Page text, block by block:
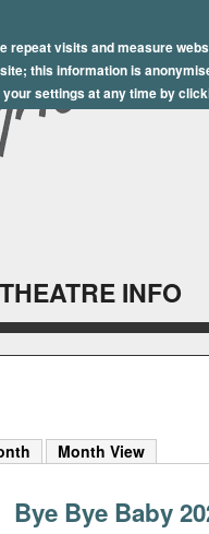
repeat visits and measure
this information is
settings at any time by
THEATRE INFO
Month View
Bye Bye Baby